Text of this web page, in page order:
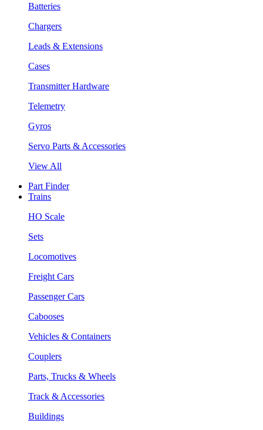
Batteries
Chargers
Leads & Extensions
Cases
Transmitter Hardware
Telemetry
Gyros
Servo Parts & Accessories
View All
Part Finder
Trains
HO Scale
Sets
Locomotives
Freight Cars
Passenger Cars
Cabooses
Vehicles & Containers
Couplers
Parts, Trucks & Wheels
Track & Accessories
Buildings